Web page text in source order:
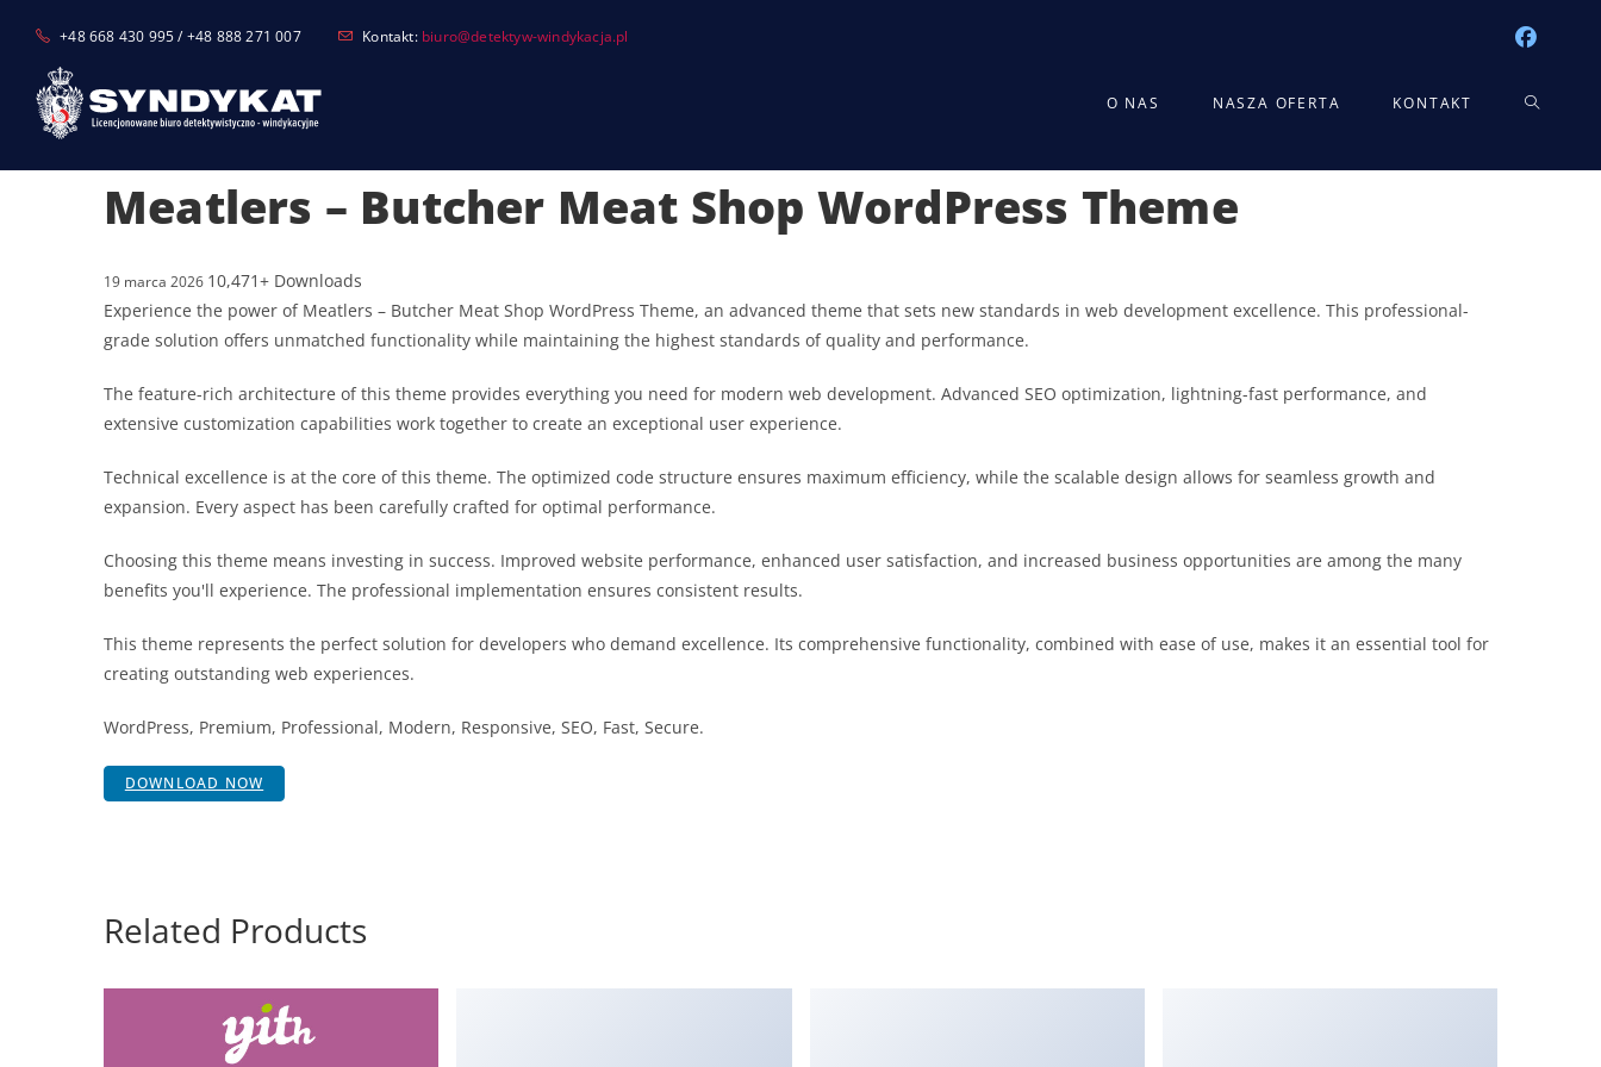
content
+48 668 430 995 / +48 888 271 007 Kontakt: biuro@detektyw-windykacja.pl
O NAS NASZA OFERTA KONTAKT TOGGLE
Meatlers – Butcher Meat Shop WordPress Theme
19 marca 2026 10,471+ Downloads
Experience the power of Meatlers – Butcher Meat Shop WordPress Theme, an advanced theme that sets new standards in web development excellence. This professional-
grade solution offers unmatched functionality while maintaining the highest standards of quality and performance.
The feature-rich architecture of this theme provides everything you need for modern web development. Advanced SEO optimization, lightning-fast performance, and
extensive customization capabilities work together to create an exceptional user experience.
Technical excellence is at the core of this theme. The optimized code structure ensures maximum efficiency, while the scalable design allows for seamless growth and
expansion. Every aspect has been carefully crafted for optimal performance.
Choosing this theme means investing in success. Improved website performance, enhanced user satisfaction, and increased business opportunities are among the many
benefits you'll experience. The professional implementation ensures consistent results.
This theme represents the perfect solution for developers who demand excellence. Its comprehensive functionality, combined with ease of use, makes it an essential tool for
creating outstanding web experiences.
WordPress, Premium, Professional, Modern, Responsive, SEO, Fast, Secure.
DOWNLOAD NOW
Related Products